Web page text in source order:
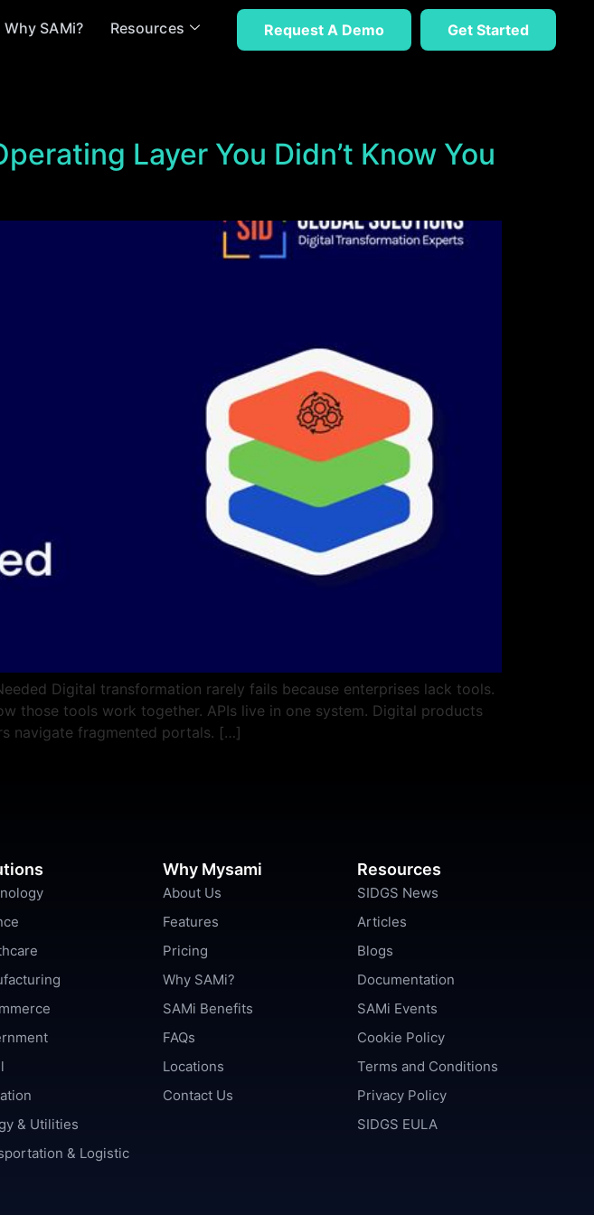
Why SAMi? Resources Request A Demo Get Started
Layer You Didn’t Know You
Digital transformation rarely fails because enterprises lack tools.
those tools work together. APIs live in one system. Digital products
navigate fragmented portals. […]
& Utilities
& Logistic
Why Mysami
About Us
Features
Pricing
Why SAMi?
SAMi Benefits
FAQs
Locations
Contact Us
Resources
SIDGS News
Articles
Blogs
Documentation
SAMi Events
Cookie Policy
Terms and Conditions
Privacy Policy
SIDGS EULA